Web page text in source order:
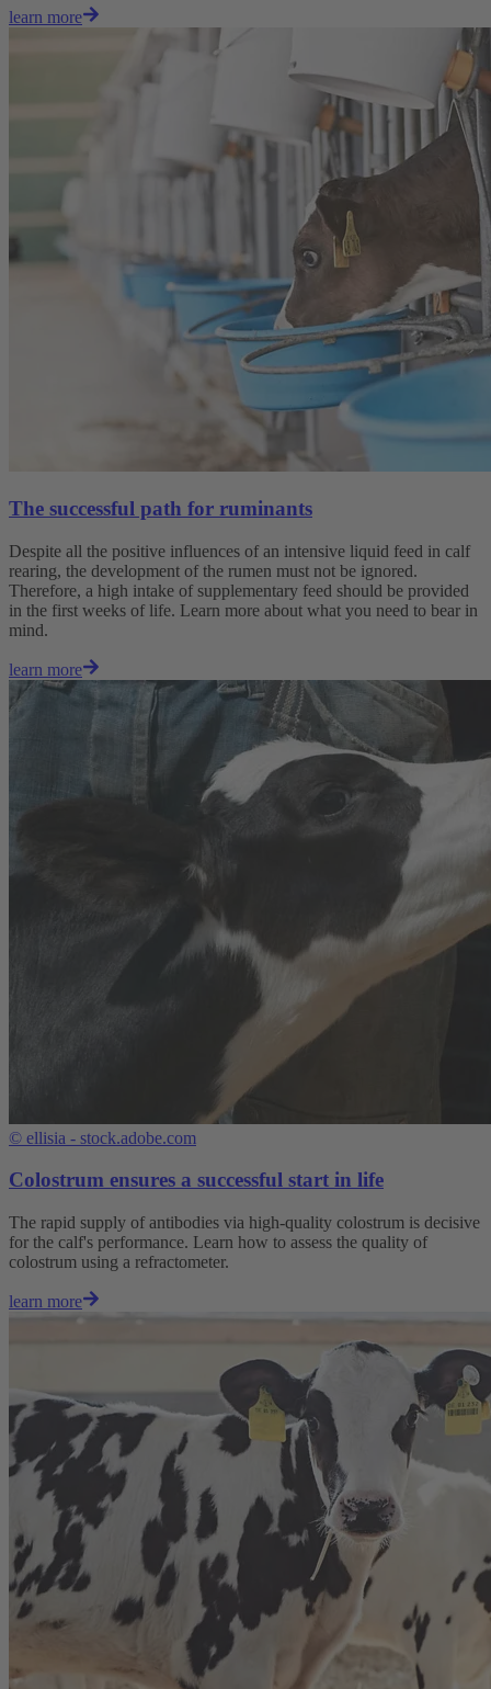
learn more
The successful path for ruminants
Despite all the positive influences of an intensive liquid feed in calf
rearing, the development of the rumen must not be ignored.
Therefore, a high intake of supplementary feed should be provided
in the first weeks of life. Learn more about what you need to bear in
mind.
learn more
© ellisia - stock.adobe.com
Colostrum ensures a successful start in life
The rapid supply of antibodies via high-quality colostrum is decisive
for the calf's performance. Learn how to assess the quality of
colostrum using a refractometer.
learn more